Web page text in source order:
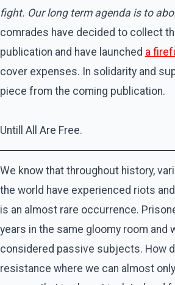
fight. Our long term agenda is to
comrades have decided to collect
publication and have launched a
cover expenses. In solidarity and
piece from the coming publication.
Untill All Are Free.
We know that throughout history,
the world have experienced riots
is an almost rare occurrence.
years in the same gloomy room and
considered passive subjects. How
resistance where we can almost